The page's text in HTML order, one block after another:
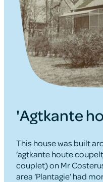
'Agtkante
This house was built
‘agtkante houte
couplet) on Mr
area ‘Plantagie’ had